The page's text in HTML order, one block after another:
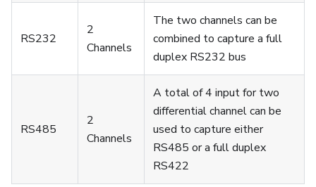
RS232
2
Channels
The two channels can be
combined to capture a full
duplex RS232 bus
RS485
2
Channels
A total of 4 input for two
differential channel can be
used to capture either
RS485 or a full duplex
RS422